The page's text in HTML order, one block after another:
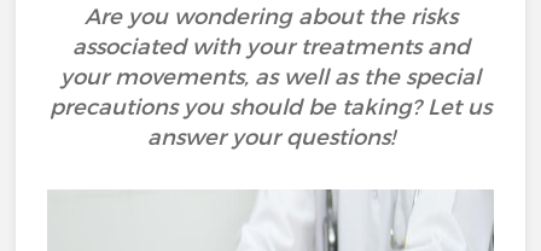
Are you wondering about the risks
associated with your treatments and
your movements, as well as the special
precautions you should be taking? Let us
answer your questions!